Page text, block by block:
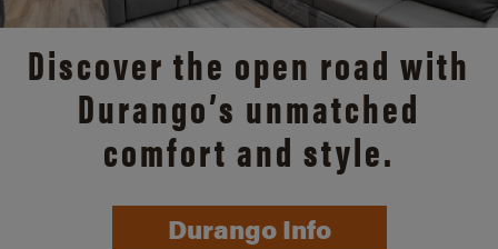
Discover the open road with
Durango’s unmatched
comfort and style.
Durango Info